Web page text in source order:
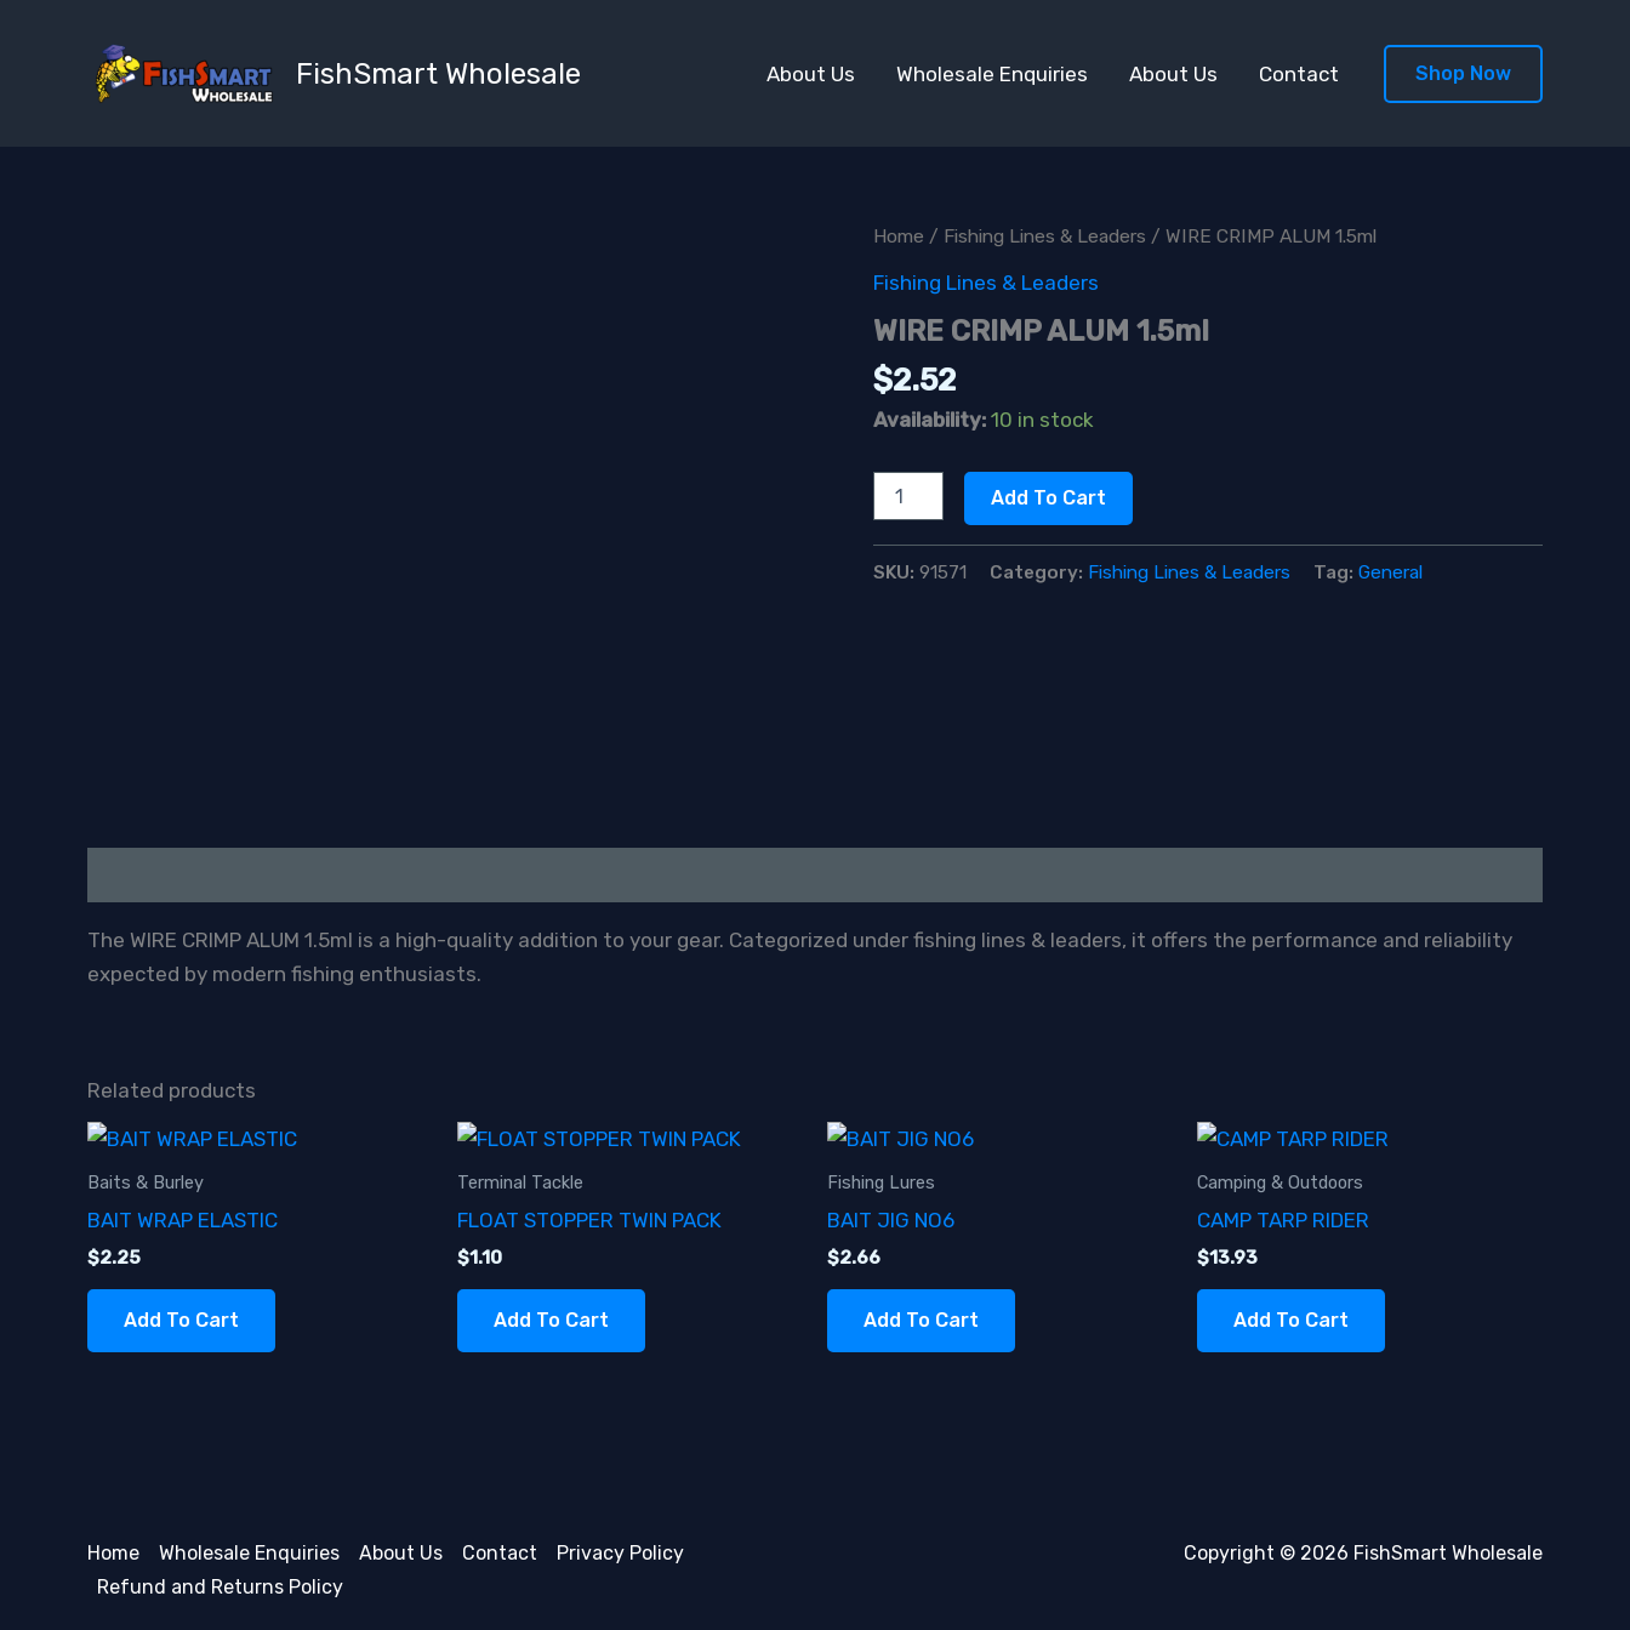
FishSmart Wholesale About Us Wholesale Enquiries About Us Contact Shop Now
Home / Fishing Lines & Leaders / WIRE CRIMP ALUM 1.5ml
Fishing Lines & Leaders
WIRE CRIMP ALUM 1.5ml
$2.52
Availability: 10 in stock
CRIMP
quantity
Add To Cart
SKU: 91571 Category: Fishing Lines & Leaders Tag: General
The WIRE CRIMP ALUM 1.5ml is a high-quality addition to your gear. Categorized under fishing lines & leaders, it offers the performance and reliability
expected by modern fishing enthusiasts.
Related products
Baits & Burley
BAIT WRAP ELASTIC
$2.25
Add To Cart
Terminal Tackle
FLOAT STOPPER TWIN PACK
$1.10
Add To Cart
Fishing Lures
BAIT JIG NO6
$2.66
Add To Cart
Camping & Outdoors
CAMP TARP RIDER
$13.93
Add To Cart
Home Wholesale Enquiries About Us Contact
Privacy Policy
Refund and Returns Policy
Copyright © 2026 FishSmart Wholesale